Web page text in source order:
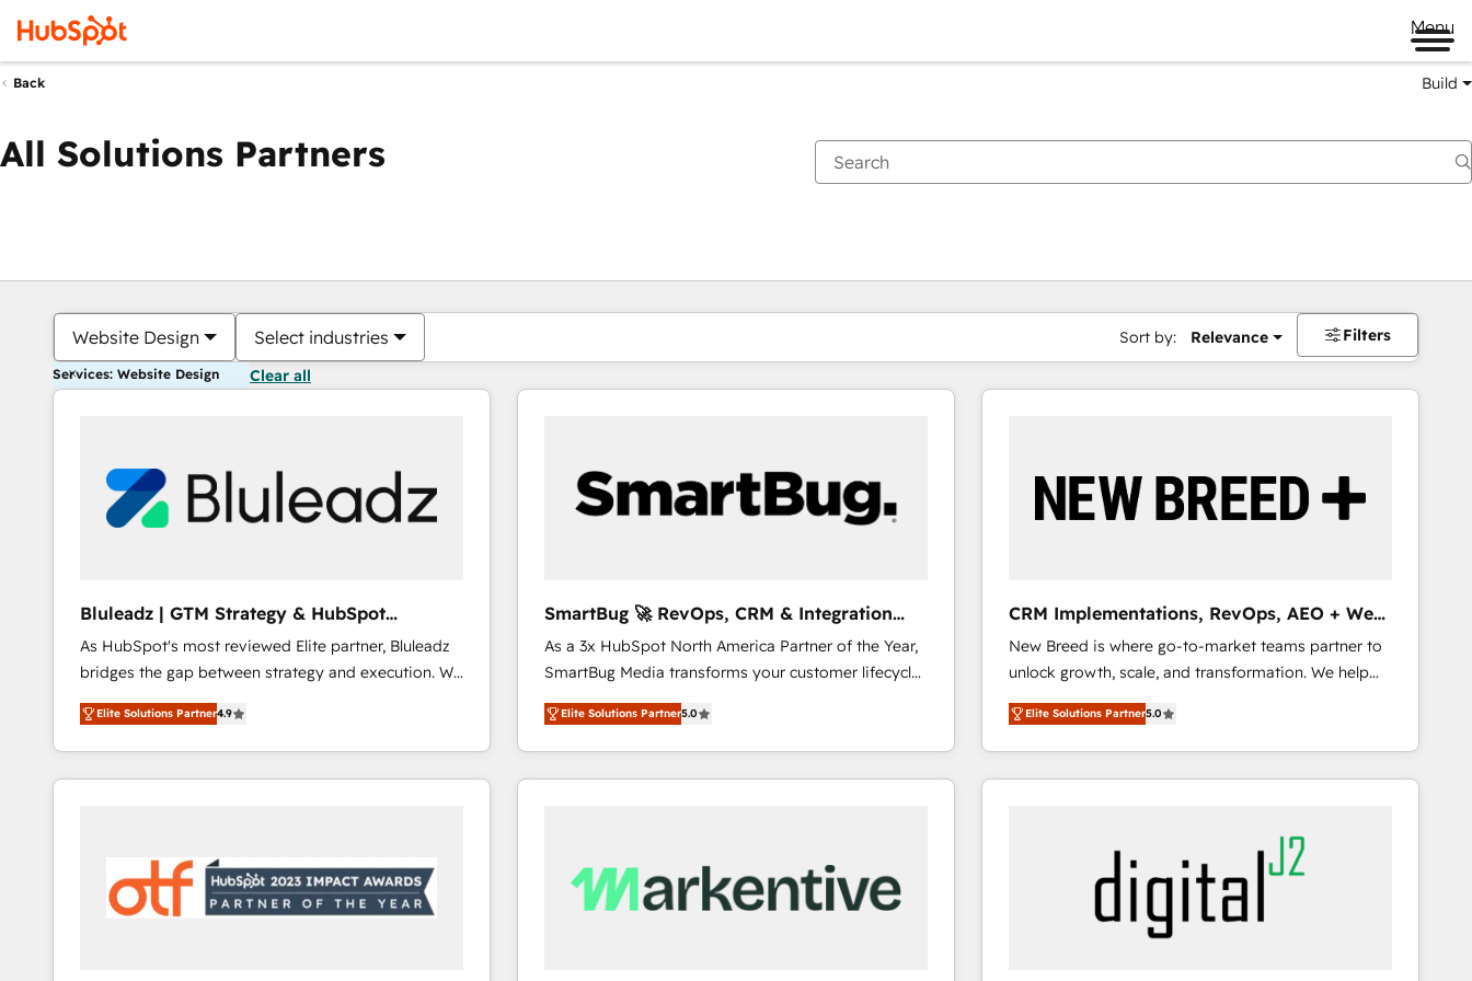
Menu
Back Build
All Solutions Partners
Website Design Select industries Sort by: Relevance Filters
Services: Website Design Clear all
Bluleadz | GTM Strategy & HubSpot
Implementation
As HubSpot's most reviewed Elite partner, Bluleadz
bridges the gap between strategy and execution. We
don't just "set up tools" — we install the GTM
Operating System (GTM OS) to align your leadership
and engineer a portal that drives predictable
revenue velocity. 🚀 GTM Strategy & Alignment
"accelerating a mess." ⚙️ Elite Engineering & AI
Scalable Architecture: Zero-technical-debt setup
across all Hubs, validated by our 7 HubSpot
Elite Solutions Partner4.9
SmartBug 🚀 RevOps, CRM & Integration
Experts
As a 3x HubSpot North America Partner of the Year,
SmartBug Media transforms your customer lifecycle
into a revenue engine. Our unified ecosystem
includes specialized divisions Globalia (AI &
Software) and Point Success Media (Paid Media),
making this the official home for all three brands. 🔄
trainers to drive platform adoption. 📈 Revenue
Generation - Full-funnel marketing and high-
Elite Solutions Partner5.0
CRM Implementations, RevOps, AEO + Web,
Demand Gen
New Breed is where go-to-market teams partner to
unlock growth, scale, and transformation. We help
companies activate HubSpot’s AI-powered
customer platform and operationalize HubSpot’s
Loop Marketing framework through expert-led
services, smart agents, and purpose-built apps,
buyer journey for clean data, scalability, & reporting.
🎯Demand Gen & ABM: Drive pipeline with inbound,
ABM, AEO, SEO, & paid media that fuel growth. 👩‍💻
Web Design: Build high-performing websites with
Elite Solutions Partner5.0
You are currently onPage
PagePagePagePagePagePagePagePagePage Page